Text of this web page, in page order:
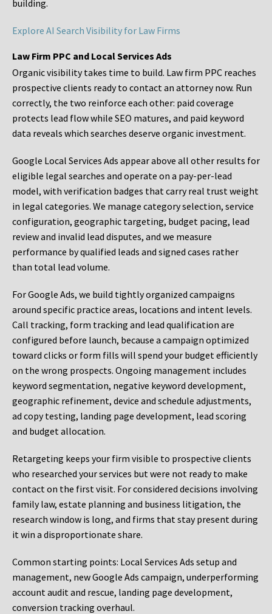
building.
Explore AI Search Visibility for Law Firms
Law Firm PPC and Local Services Ads
Organic visibility takes time to build. Law firm PPC reaches
prospective clients ready to contact an attorney now. Run
correctly, the two reinforce each other: paid coverage
protects lead flow while SEO matures, and paid keyword
data reveals which searches deserve organic investment.
Google Local Services Ads appear above all other results for
eligible legal searches and operate on a pay-per-lead
model, with verification badges that carry real trust weight
in legal categories. We manage category selection, service
configuration, geographic targeting, budget pacing, lead
review and invalid lead disputes, and we measure
performance by qualified leads and signed cases rather
than total lead volume.
For Google Ads, we build tightly organized campaigns
around specific practice areas, locations and intent levels.
Call tracking, form tracking and lead qualification are
configured before launch, because a campaign optimized
toward clicks or form fills will spend your budget efficiently
on the wrong prospects. Ongoing management includes
keyword segmentation, negative keyword development,
geographic refinement, device and schedule adjustments,
ad copy testing, landing page development, lead scoring
and budget allocation.
Retargeting keeps your firm visible to prospective clients
who researched your services but were not ready to make
contact on the first visit. For considered decisions involving
family law, estate planning and business litigation, the
research window is long, and firms that stay present during
it win a disproportionate share.
Common starting points: Local Services Ads setup and
management, new Google Ads campaign, underperforming
account audit and rescue, landing page development,
conversion tracking overhaul.